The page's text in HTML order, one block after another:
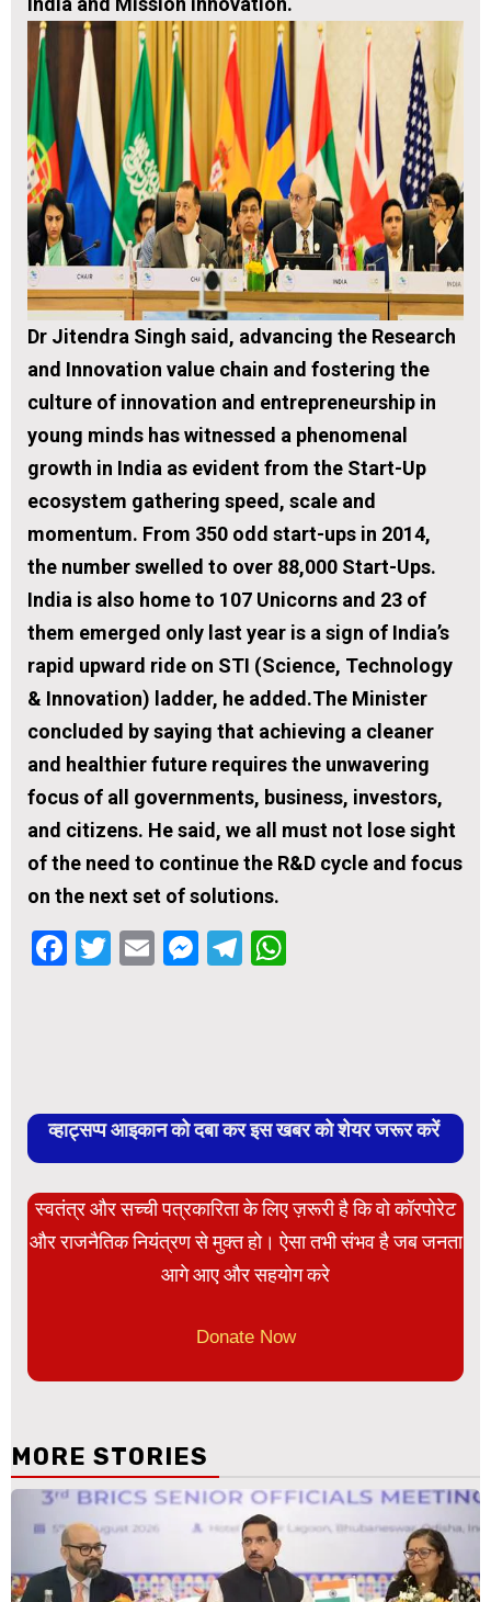
Dr Jitendra Singh said, advancing the Research
and Innovation value chain and fostering the
culture of innovation and entrepreneurship in
young minds has witnessed a phenomenal
growth in India as evident from the Start-Up
ecosystem gathering speed, scale and
momentum. From 350 odd start-ups in 2014,
the number swelled to over 88,000 Start-Ups.
India is also home to 107 Unicorns and 23 of
them emerged only last year is a sign of India’s
rapid upward ride on STI (Science, Technology
& Innovation) ladder, he added.The Minister
concluded by saying that achieving a cleaner
and healthier future requires the unwavering
focus of all governments, business, investors,
and citizens. He said, we all must not lose sight
of the need to continue the R&D cycle and focus
on the next set of solutions.
Facebook
Twitter
EmailMessenger
Telegram
व्हाट्सप्प आइकान को दबा कर इस खबर को शेयर जरूर करें
स्वतंत्र और सच्ची पत्रकारिता के लिए ज़रूरी है कि वो कॉरपोरेट
और राजनैतिक नियंत्रण से मुक्त हो। ऐसा तभी संभव है जब जनता
आगे आए और सहयोग करे
Donate Now
MORE STORIES